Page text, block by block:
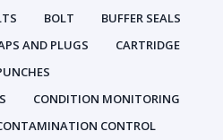
BOLT
BUFFER SEALS
AND PLUGS
CARTRIDGE
CONDITION MONITORING
CONTROL